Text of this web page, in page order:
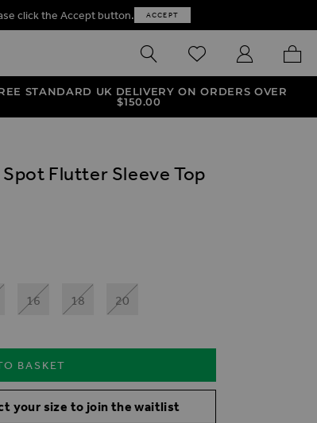
click the Accept button. ACCEPT
SEARCH WISHLISTMY ACCOUNT
MY
STANDARD UK DELIVERY ON ORDERS OVER
$‌150.00
Flutter Sleeve Top
Sleeve Top
Sleeve Top
Print Flutter Sleeve Top
Print Metallic Spot Flutter Sleeve Top
16 18 20
BASKET
your size to join the waitlist